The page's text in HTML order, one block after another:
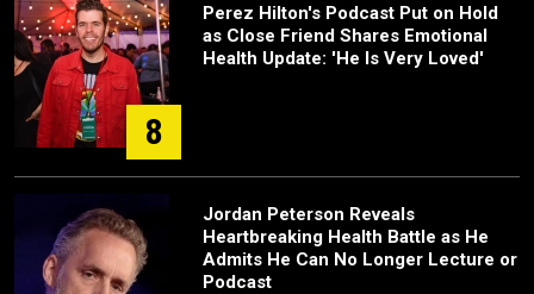
8
Perez Hilton's Podcast Put on Hold
as Close Friend Shares Emotional
Health Update: 'He Is Very Loved'
Jordan Peterson Reveals
Heartbreaking Health Battle as He
Admits He Can No Longer Lecture or
Podcast